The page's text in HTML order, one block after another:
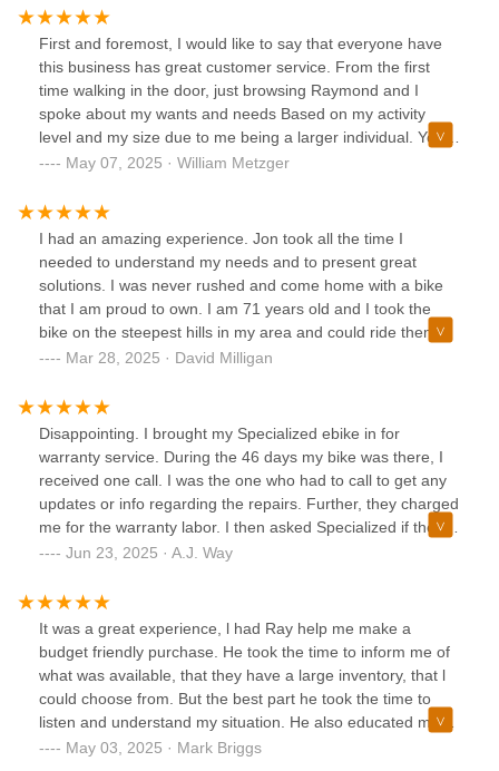
Both Ray & John were so accommodating with us, and Ray
even went out of his way by helping us bring one of our
bikes home when it didn’t fit in our car. Spectacular service
here and we will definitely be coming back for all of our bike
needs. Definitely worth a visit, these guys are trustworthy
and professional!
First and foremost, I would like to say that everyone have
this business has great customer service. From the first
time walking in the door, just browsing Raymond and I
spoke about my wants and needs Based on my activity
level and my size due to me being a larger individual. You
walk me through multiple bikes and multiple brands giving
each model. I came back in after a few days of thinking to
narrow down my choices. Once again, great customer
service the pressure me into buying something I didn’t want
or need. When I finally came in to purchase my bike on my
third visit, they set me up with the perfect new seat special
ordered an actual art treatment for me and I got the bike I
more accessories for my bike. They have won my business
amazing outlook towards the sport.
May 07, 2025 · William Metzger
I had an amazing experience. Jon took all the time I
needed to understand my needs and to present great
solutions. I was never rushed and come home with a bike
that I am proud to own. I am 71 years old and I took the
bike on the steepest hills in my area and could ride them
with ease. Thank you! (Adventen 500.3)
Mar 28, 2025 · David Milligan
Disappointing. I brought my Specialized ebike in for
warranty service. During the 46 days my bike was there, I
received one call. I was the one who had to call to get any
updates or info regarding the repairs. Further, they charged
me for the warranty labor. I then asked Specialized if they
would reimburse me this fee since it was for covered
sent the shop a labor credit. This means that the shop
double dipped on the labor! I will not be back.***UPDATE
6/23/25***Originally, I rated my experience 2 stars.
However, since posting my review, I was personally
contacted by Ulyssis, the President of Bicycle Warehouse.
He took meaningful steps to resolve my issue and shared
that he would be engaging with both Specialized and the
Bicycle Warehouse team to ensure this matter is properly
Jun 23, 2025 · A.J. Way
It was a great experience, l had Ray help me make a
budget friendly purchase. He took the time to inform me of
what was available, that they have a large inventory, that l
could choose from. But the best part he took the time to
listen and understand my situation. He also educated me
on the proper care for my new bike. THXS, Ray! I'll be
May 03, 2025 · Mark Briggs